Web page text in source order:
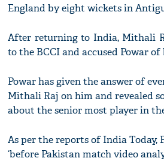
England by eight wickets in
After returning to India, Mithali
to the BCCI and accused Powar of
Powar has given the answer of
Mithali Raj on him and revealed
about the senior most player in
As per the reports of India Today,
‘before Pakistan match video